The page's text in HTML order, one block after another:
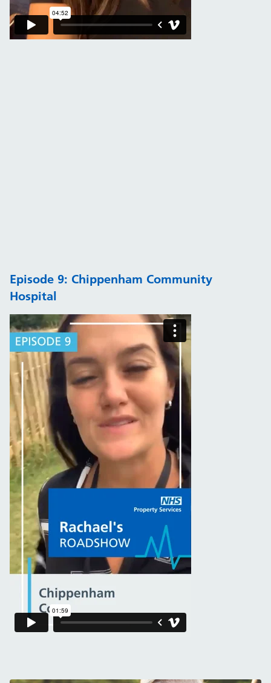
Episode 9: Chippenham Community
Hospital